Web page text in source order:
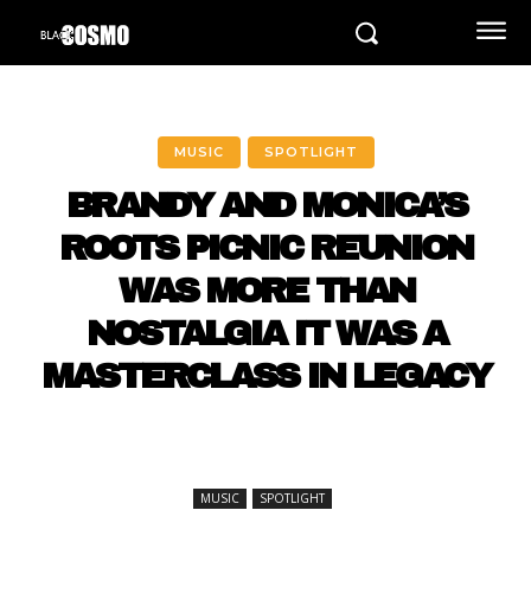
MUSIC SPOTLIGHT
BRANDY AND MONICA’S
ROOTS PICNIC REUNION
WAS MORE THAN
NOSTALGIA IT WAS A
MASTERCLASS IN LEGACY
MUSIC SPOTLIGHT